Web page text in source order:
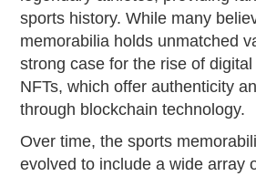
sports history. While many
memorabilia holds unmatched
strong case for the rise of
NFTs, which offer authenticity
through blockchain technology.
Over time, the sports
evolved to include a wide array